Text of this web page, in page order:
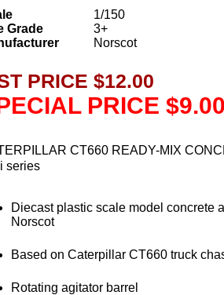
1/150
Grade
3+
Norscot
PRICE $12.00
PRICE $9.00
CT660 READY-MIX
series
Diecast plastic scale model concrete
Norscot
Based on Caterpillar CT660 truck
Rotating agitator barrel